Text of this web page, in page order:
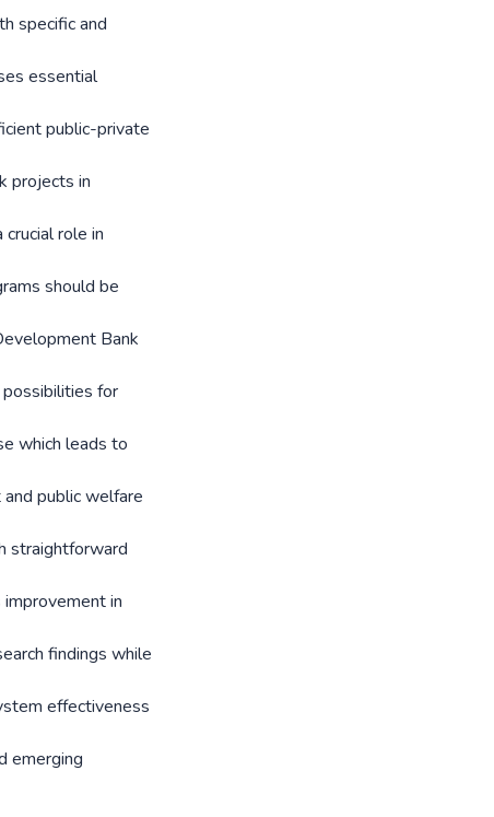
specific and
essential
public-private
projects in
role in
should be
Bank
for
which leads to
public welfare
straightforward
in
findings while
effectiveness
emerging